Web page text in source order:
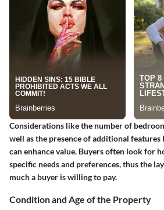
Considerations like the number of
well as the presence of additional features
can enhance value. Buyers often look for
specific needs and preferences, thus the
much a buyer is willing to pay.
Condition and Age of the Property